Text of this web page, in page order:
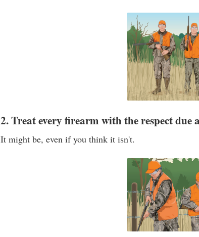
2. Treat every firearm with the respect due
It might be, even if you think it isn't.